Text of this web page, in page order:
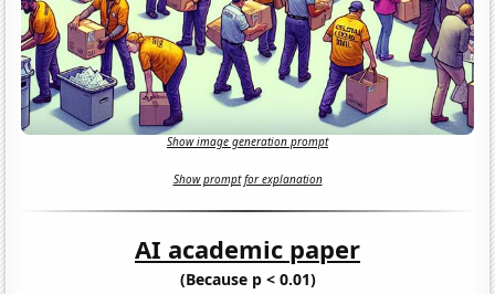
Show image generation prompt
Show prompt for explanation
AI academic paper
(Because p < 0.01)